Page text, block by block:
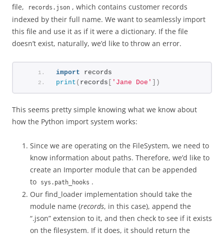
file,
records.json , which contains customer records
indexed by their full name. We want to seamlessly import
this file and use it as if it were a dictionary. If the file
doesn’t exist, naturally, we’d like to throw an error.
import records
print ( records 'Jane Doe' ])
This seems pretty simple knowing what we know about
how the Python import system works:
Since we are operating on the FileSystem, we need to
know information about paths. Therefore, we’d like to
create an Importer module that can be appended
to
sys.path_hooks .
Our find_loader implementation should take the
module name (records, in this case), append the
“.json” extension to it, and then check to see if it exists
on the filesystem. If it does, it should return the